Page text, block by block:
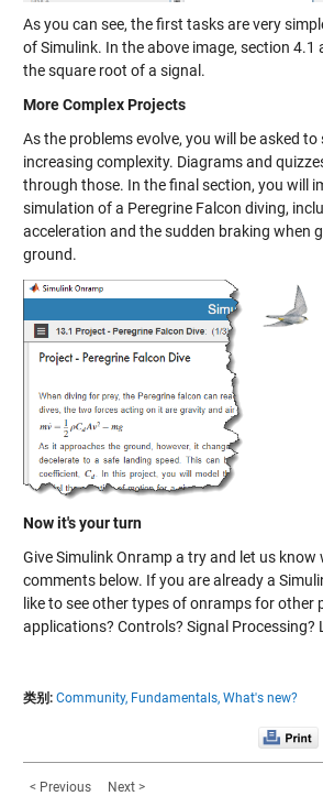
As you can see, the first tasks are very
of Simulink. In the above image, section 4.1
the square root of a signal.
More Complex Projects
As the problems evolve, you will be asked
increasing complexity. Diagrams and
through those. In the final section, you will
simulation of a Peregrine Falcon diving,
acceleration and the sudden braking when
ground.
Now it's your turn
Give Simulink Onramp a try and let us
comments below. If you are already a
like to see other types of onramps for other
applications? Controls? Signal Processing?
类别: Community, Fundamentals, What's new?
< Previous Next >